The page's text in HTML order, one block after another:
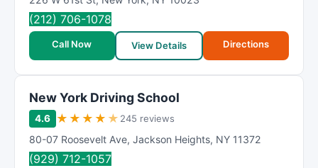
(212) 706-1078
Call Now View Details Directions
New York Driving School
4.6 ★ ★ ★ ★ ★ 245 reviews
80-07 Roosevelt Ave, Jackson Heights, NY 11372
(929) 712-1057